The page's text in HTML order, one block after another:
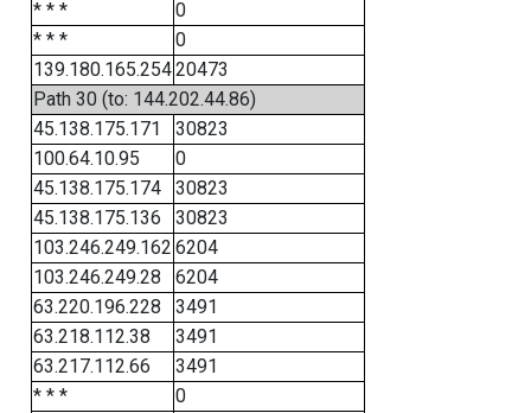
* * *
0
* * *
0
139.180.165.25420473
Path 30 (to: 144.202.44.86)
45.138.175.171
30823
100.64.10.95
0
45.138.175.174
30823
45.138.175.136
30823
103.246.249.162 6204
103.246.249.28
6204
63.220.196.228
3491
63.218.112.38
3491
63.217.112.66
3491
* * *
0